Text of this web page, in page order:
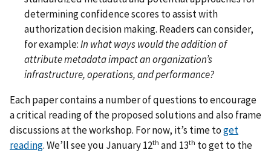
determining confidence scores to assist with
authorization decision making. Readers can consider,
for example:In what ways would the addition of
attribute metadata impact an organization’s
infrastructure, operations, and performance?
Each paper contains a number of questions to encourage
a critical reading of the proposed solutions and also frame
discussions at the workshop. For now, it’s time toget
reading. We’ll see you January 12th and 13th to get to the